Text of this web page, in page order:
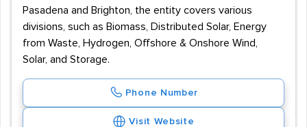
Pasadena and Brighton, the entity covers various
divisions, such as Biomass, Distributed Solar, Energy
from Waste, Hydrogen, Offshore & Onshore Wind,
Solar, and Storage.
Phone Number
Visit Website